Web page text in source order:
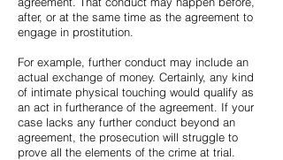
after, or at the same time as the agreement to
engage in prostitution.
For example, further conduct may include an
actual exchange of money. Certainly, any kind
of intimate physical touching would qualify as
an act in furtherance of the agreement. If your
case lacks any further conduct beyond an
agreement, the prosecution will struggle to
prove all the elements of the crime at trial.